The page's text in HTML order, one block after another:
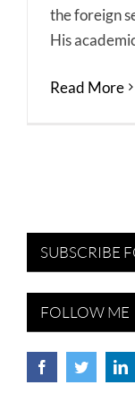
the foreign
His
Read More
SUBSCRIBE
FOLLOW ME